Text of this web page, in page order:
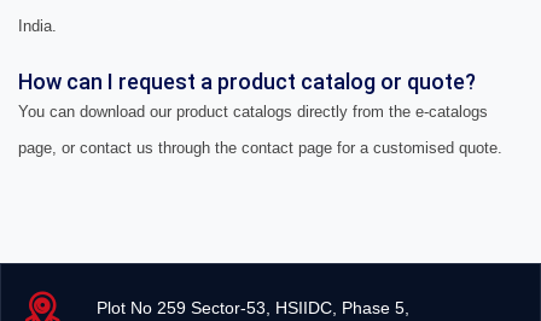
India.
How can I request a product catalog or quote?
You can download our product catalogs directly from the e-catalogs
page, or contact us through the contact page for a customised quote.
Plot No 259 Sector-53, HSIIDC, Phase 5,